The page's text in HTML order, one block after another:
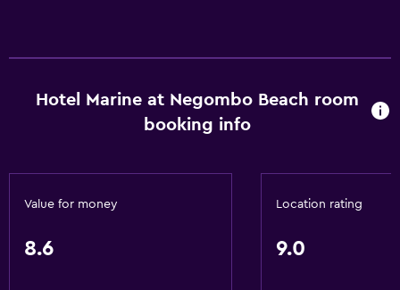
Hotel Marine at Negombo Beach room
booking info
Value for money
8.6
Location rating
9.0